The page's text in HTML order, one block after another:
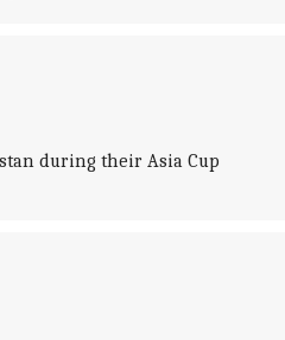
during their Asia Cup